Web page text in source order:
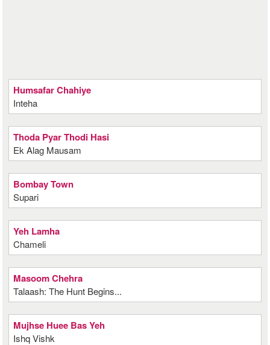
Humsafar Chahiye
Inteha
Thoda Pyar Thodi Hasi
Ek Alag Mausam
Bombay Town
Supari
Yeh Lamha
Chameli
Masoom Chehra
Talaash: The Hunt Begins...
Mujhse Huee Bas Yeh
Ishq Vishk